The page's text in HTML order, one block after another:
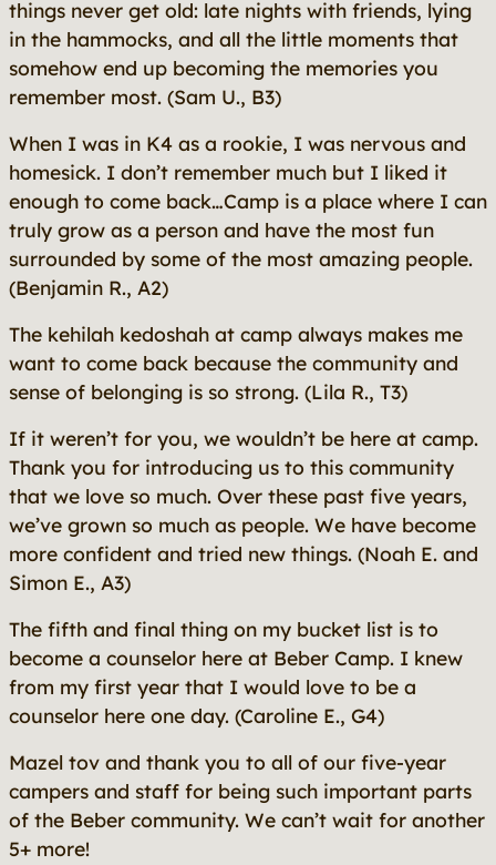
things never get old: late nights with friends, lying
in the hammocks, and all the little moments that
somehow end up becoming the memories you
remember most. (Sam U., B3)
When I was in K4 as a rookie, I was nervous and
homesick. I don’t remember much but I liked it
enough to come back…Camp is a place where I can
truly grow as a person and have the most fun
surrounded by some of the most amazing people.
(Benjamin R., A2)
The kehilah kedoshah at camp always makes me
want to come back because the community and
sense of belonging is so strong. (Lila R., T3)
If it weren’t for you, we wouldn’t be here at camp.
Thank you for introducing us to this community
that we love so much. Over these past five years,
we’ve grown so much as people. We have become
more confident and tried new things. (Noah E. and
Simon E., A3)
The fifth and final thing on my bucket list is to
become a counselor here at Beber Camp. I knew
from my first year that I would love to be a
counselor here one day. (Caroline E., G4)
Mazel tov and thank you to all of our five-year
campers and staff for being such important parts
of the Beber community. We can’t wait for another
5+ more!